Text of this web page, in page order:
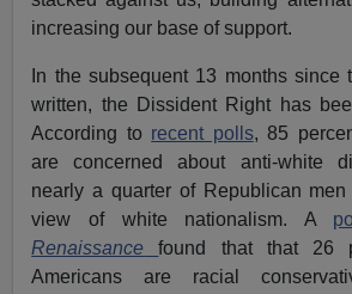
increasing our base of support.
In the subsequent 13 months since
written, the Dissident Right has
According to recent polls, 85
are concerned about anti-white
nearly a quarter of Republican
view of white nationalism. A
Renaissance
found that that 26
Americans are racial